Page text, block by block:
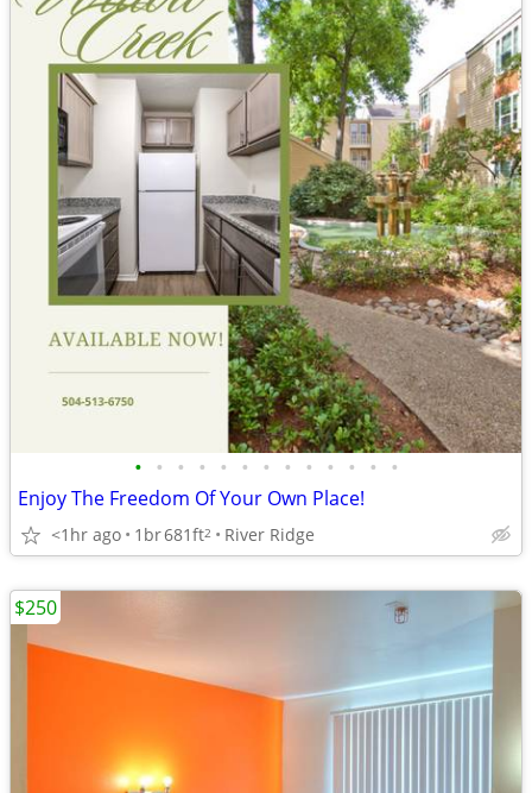
• • • • • • • • • • • • •
Enjoy The Freedom Of Your Own Place!
<1hr ago 1br681ft2 River Ridge
$250